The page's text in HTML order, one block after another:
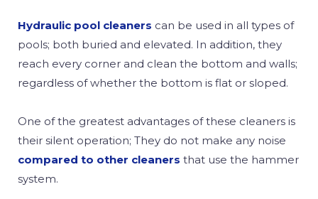
Hydraulic pool cleaners can be used in all types of
pools; both buried and elevated. In addition, they
reach every corner and clean the bottom and walls;
regardless of whether the bottom is flat or sloped.
One of the greatest advantages of these cleaners is
their silent operation; They do not make any noise
compared to other cleaners that use the hammer
system.